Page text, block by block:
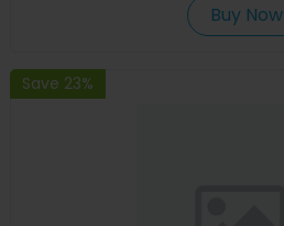
Buy Now
Save 23%